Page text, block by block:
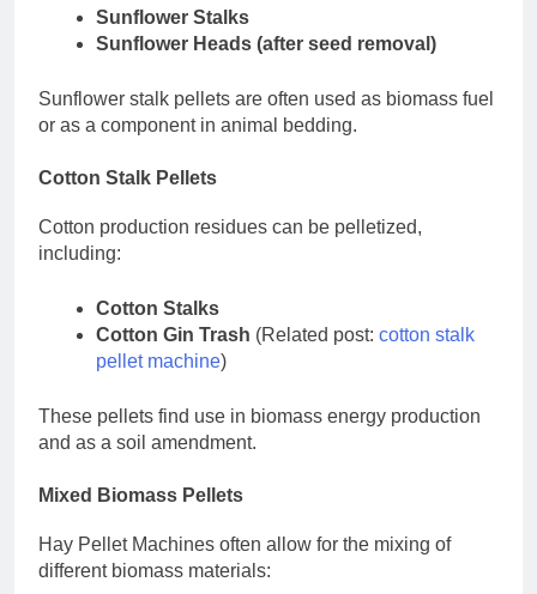
Sunflower Stalks
Sunflower Heads (after seed removal)
Sunflower stalk pellets are often used as biomass fuel
or as a component in animal bedding.
Cotton Stalk Pellets
Cotton production residues can be pelletized,
including:
Cotton Stalks
Cotton Gin Trash (Related post: cotton stalk
pellet machine)
These pellets find use in biomass energy production
and as a soil amendment.
Mixed Biomass Pellets
Hay Pellet Machines often allow for the mixing of
different biomass materials: